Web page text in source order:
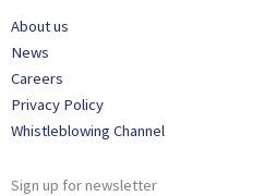
About us
News
Careers
Privacy Policy
Whistleblowing Channel
Sign up for newsletter